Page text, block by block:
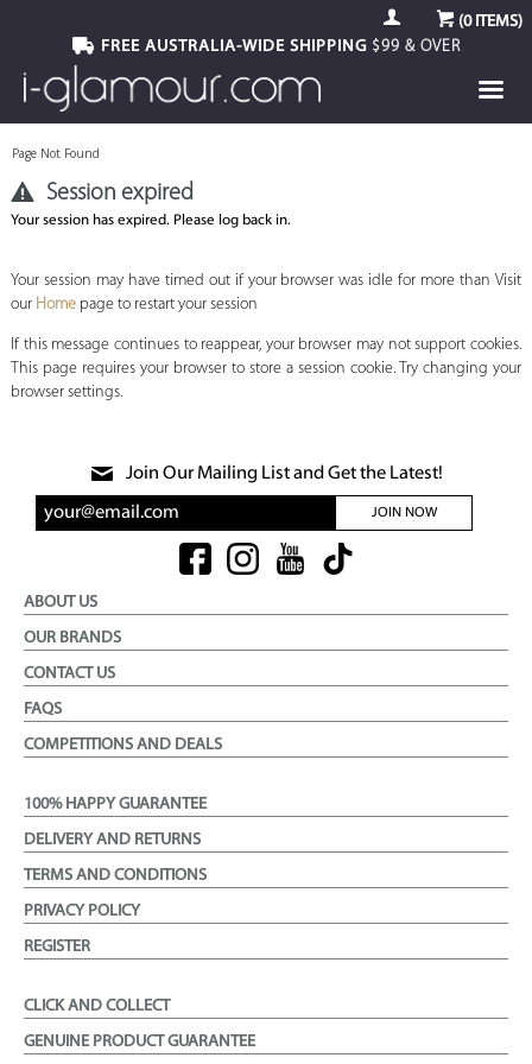
(0ITEMS)
FREE AUSTRALIA-WIDE SHIPPING$99 & OVER
Page Not Found
Session expired
Your session has expired. Please log back in.
Your session may have timed out if your browser was idle for more than Visit
our Homepage to restart your session
If this message continues to reappear, your browser may not support cookies.
This page requires your browser to store a session cookie. Try changing your
browser settings.
Join Our Mailing List and Get the Latest!
JOIN NOW
ABOUT US
OUR BRANDS
CONTACT US
FAQS
COMPETITIONS AND DEALS
100% HAPPY GUARANTEE
DELIVERY AND RETURNS
TERMS AND CONDITIONS
PRIVACY POLICY
REGISTER
CLICK AND COLLECT
GENUINE PRODUCT GUARANTEE